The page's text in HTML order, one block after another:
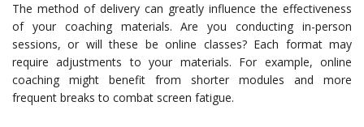
The method of delivery can greatly influence the effectiveness
of your coaching materials. Are you conducting in-person
sessions, or will these be online classes? Each format may
require adjustments to your materials. For example, online
coaching might benefit from shorter modules and more
frequent breaks to combat screen fatigue.